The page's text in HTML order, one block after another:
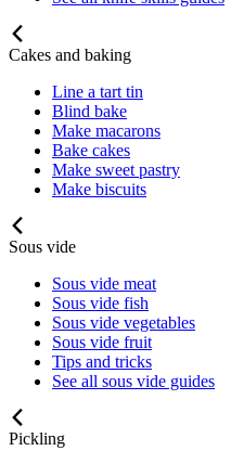
Cakes and baking
Line a tart tin
Blind bake
Make macarons
Bake cakes
Make sweet pastry
Make biscuits
Sous vide
Sous vide meat
Sous vide fish
Sous vide vegetables
Sous vide fruit
Tips and tricks
See all sous vide guides
Pickling